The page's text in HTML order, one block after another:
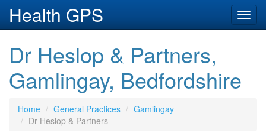
Health GPS
Dr Heslop & Partners,
Gamlingay, Bedfordshire
Home General Practices
Gamlingay
Dr Heslop & Partners